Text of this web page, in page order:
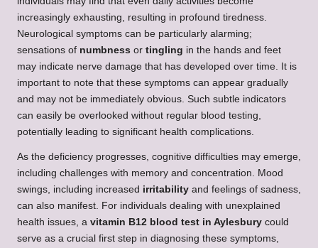
increasingly exhausting, resulting in profound tiredness.
Neurological symptoms can be particularly alarming;
sensations of numbness or tingling in the hands and feet
may indicate nerve damage that has developed over time. It is
important to note that these symptoms can appear gradually
and may not be immediately obvious. Such subtle indicators
can easily be overlooked without regular blood testing,
potentially leading to significant health complications.
As the deficiency progresses, cognitive difficulties may emerge,
including challenges with memory and concentration. Mood
swings, including increased irritability and feelings of sadness,
can also manifest. For individuals dealing with unexplained
health issues, a vitamin B12 blood test in Aylesbury could
serve as a crucial first step in diagnosing these symptoms,